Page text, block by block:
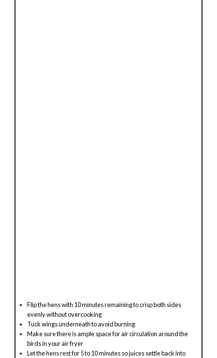
Flip the hens with 10 minutes remaining to crisp both sides
evenly without overcooking
Tuck wings underneath to avoid burning
Make sure there is ample space for air circulation around the
birds in your air fryer
Let the hens rest for 5 to 10 minutes so juices settle back into